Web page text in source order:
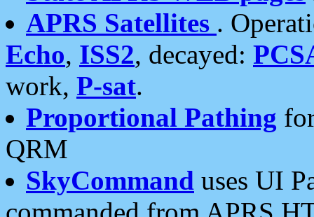
APRS Satellites .
Echo, ISS2, decayed:
work, P-sat.
Proportional Pathing
QRM
SkyCommand uses UI